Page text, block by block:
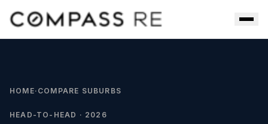
HOME· COMPARE SUBURBS
HEAD-TO-HEAD · 2026